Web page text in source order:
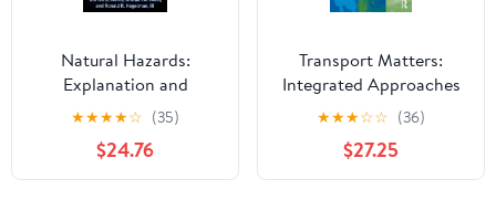
Natural Hazards:
Explanation and
Integration
★★★★☆ (35)
$24.76
Transport Matters:
Integrated Approaches
to Planning City-
Regions (RTPI Library
Series)
★★★☆☆ (36)
$27.25